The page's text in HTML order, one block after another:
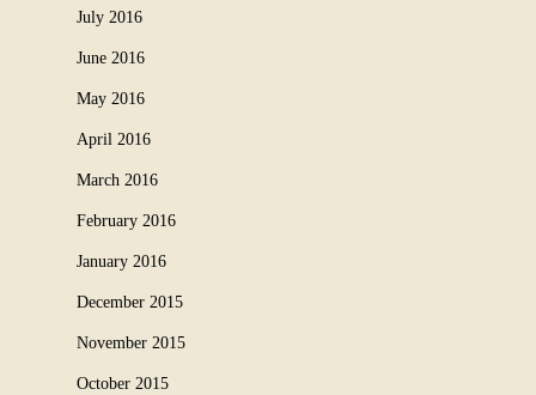
July 2016
June 2016
May 2016
April 2016
March 2016
February 2016
January 2016
December 2015
November 2015
October 2015